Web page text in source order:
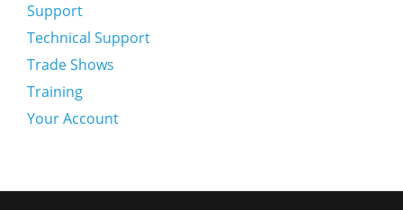
Support
Technical Support
Trade Shows
Training
Your Account